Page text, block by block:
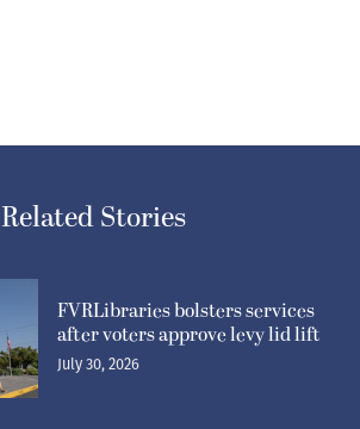
Related Stories
FVRLibraries bolsters services
after voters approve levy lid lift
July 30, 2026